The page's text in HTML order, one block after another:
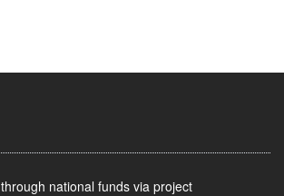
through national funds via project